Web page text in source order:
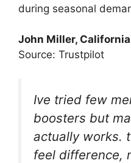
during seasonal
John Miller,
Source: Trustpilot
Ive tried few
boosters but
actually works.
feel difference,